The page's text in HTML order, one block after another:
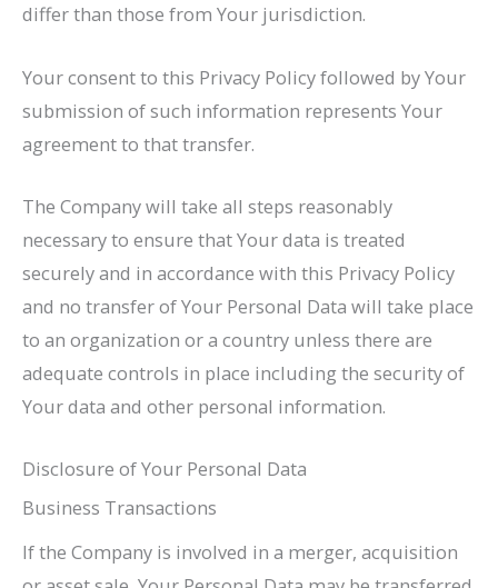
differ than those from Your jurisdiction.
Your consent to this Privacy Policy followed by Your
submission of such information represents Your
agreement to that transfer.
The Company will take all steps reasonably
necessary to ensure that Your data is treated
securely and in accordance with this Privacy Policy
and no transfer of Your Personal Data will take place
to an organization or a country unless there are
adequate controls in place including the security of
Your data and other personal information.
Disclosure of Your Personal Data
Business Transactions
If the Company is involved in a merger, acquisition